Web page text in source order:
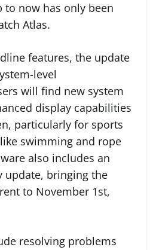
to now has only been
Atlas.
features, the update
level
will find new system
display capabilities
particularly for sports
swimming and rope
also includes an
update, bringing the
to November 1st,
resolving problems